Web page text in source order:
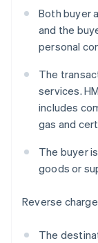
Both buyer
and the
personal
The
services.
includes
gas and
The buyer
goods or
Reverse
The